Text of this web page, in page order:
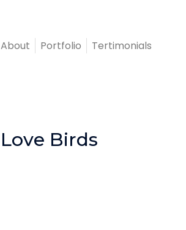
About Portfolio Tertimonials
Love Birds